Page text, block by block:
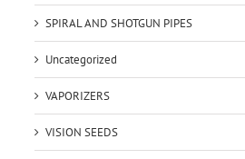
SPIRAL AND SHOTGUN PIPES
Uncategorized
VAPORIZERS
VISION SEEDS